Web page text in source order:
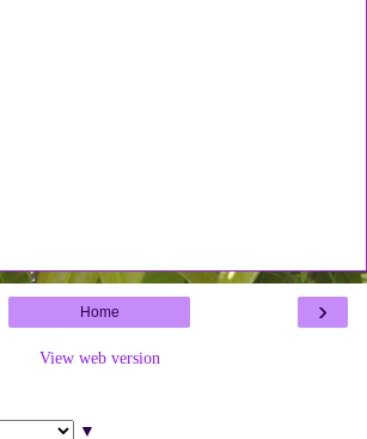
›
Home
View web version
▼